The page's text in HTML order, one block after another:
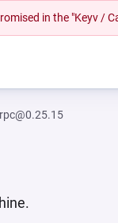
in the "Keyv /